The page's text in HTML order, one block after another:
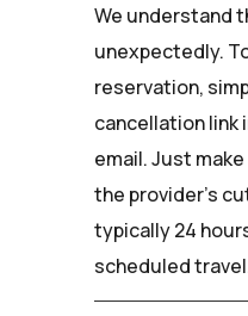
We understand
unexpectedly.
reservation,
cancellation link
email. Just
the provider's
typically 24
scheduled